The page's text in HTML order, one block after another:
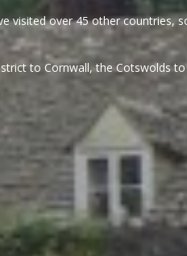
visited over 45 other countries,
to Cornwall, the Cotswolds